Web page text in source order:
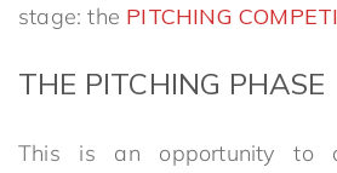
stage: the PITCHING
THE PITCHING PHASE
This is an opportunity to